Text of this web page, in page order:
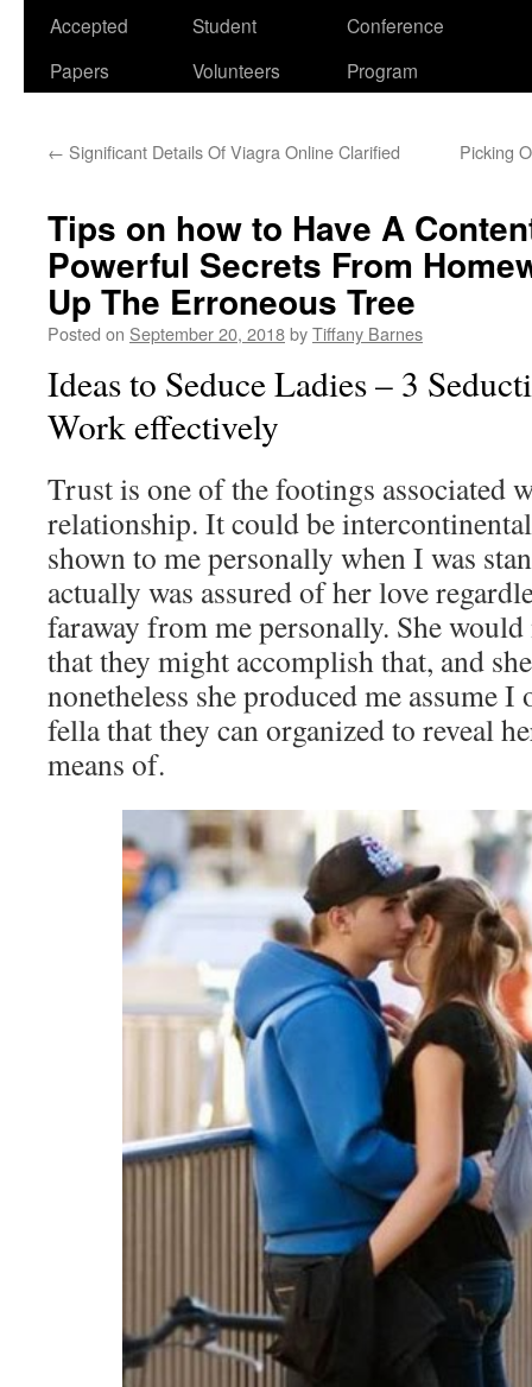
Accepted
Papers
Student
Volunteers
Conference
Program
← Significant Details Of Viagra Online Clarified Picking
Tips on how to Have A
Powerful Secrets From
Up The Erroneous Tree
Posted on September 20, 2018byTiffany Barnes
Ideas to Seduce Ladies – 3
Work effectively
Trust is one of the footings associated
relationship. It could be
shown to me personally when I was
actually was assured of her love
faraway from me personally. She would
that they might accomplish that, and
nonetheless she produced me assume I
fella that they can organized to reveal
means of.